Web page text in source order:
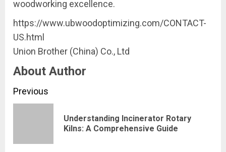
woodworking excellence.
https://www.ubwoodoptimizing.com/CONTACT-
US.html
Union Brother (China) Co., Ltd
About Author
Continue
Reading
Previous
Understanding Incinerator Rotary
Kilns: A Comprehensive Guide